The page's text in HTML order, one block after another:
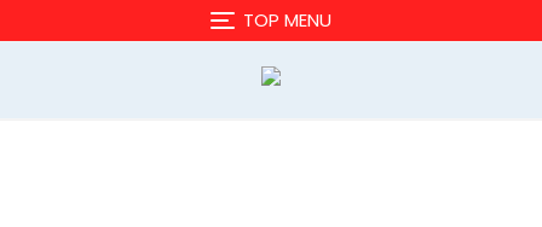
to
TOP MENU